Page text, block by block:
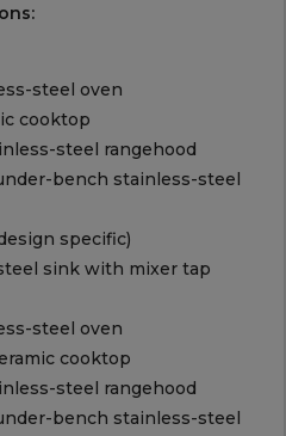
steel oven
cooktop
steel rangehood
bench stainless-steel
specific)
sink with mixer tap
steel oven
cooktop
steel rangehood
bench stainless-steel